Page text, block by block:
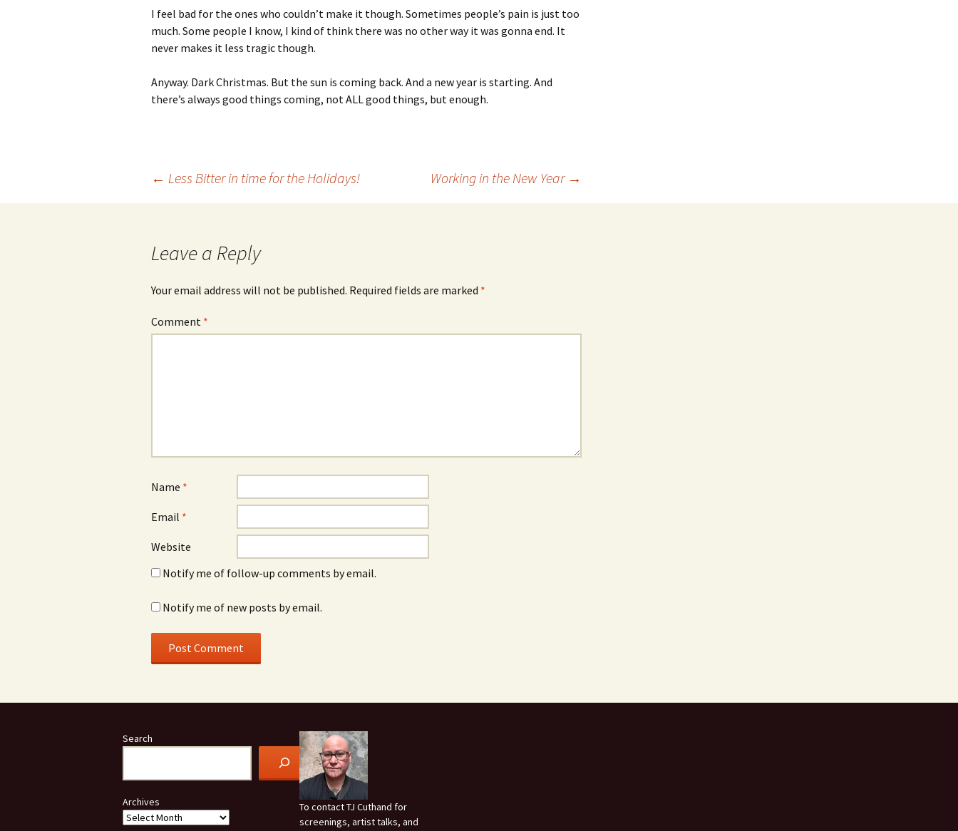
I feel bad for the ones who couldn’t make it though. Sometimes people’s pain is just too
much. Some people I know, I kind of think there was no other way it was gonna end. It
never makes it less tragic though.
Anyway. Dark Christmas. But the sun is coming back. And a new year is starting. And
there’s always good things coming, not ALL good things, but enough.
← Less Bitter in time for the Holidays! Working in the New Year →
Leave a Reply
Your email address will not be published. Required fields are marked *
Comment *
Name *
Email *
Website
Notify me of follow-up comments by email.
Notify me of new posts by email.
Search
Archives
To contact TJ Cuthand for
screenings, artist talks, and